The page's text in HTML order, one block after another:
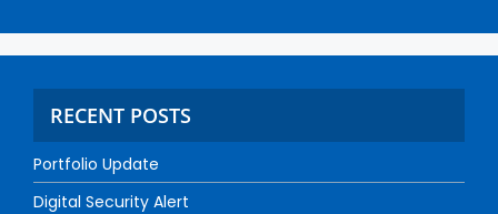
RECENT POSTS
Portfolio Update
Digital Security Alert